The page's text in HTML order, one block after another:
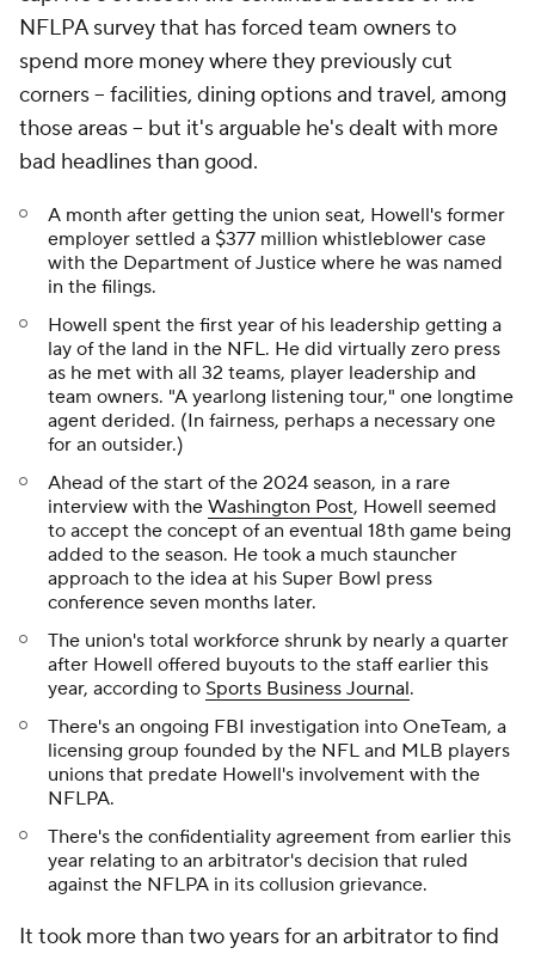
NFLPA survey that has forced team owners to
spend more money where they previously cut
corners -- facilities, dining options and travel, among
those areas -- but it's arguable he's dealt with more
bad headlines than good.
A month after getting the union seat, Howell's former
employer settled a $377 million whistleblower case
with the Department of Justice where he was named
in the filings.
Howell spent the first year of his leadership getting a
lay of the land in the NFL. He did virtually zero press
as he met with all 32 teams, player leadership and
team owners. "A yearlong listening tour," one longtime
agent derided. (In fairness, perhaps a necessary one
for an outsider.)
Ahead of the start of the 2024 season, in a rare
interview with the Washington Post, Howell seemed
to accept the concept of an eventual 18th game being
added to the season. He took a much stauncher
approach to the idea at his Super Bowl press
conference seven months later.
The union's total workforce shrunk by nearly a quarter
after Howell offered buyouts to the staff earlier this
year, according to Sports Business Journal.
There's an ongoing FBI investigation into OneTeam, a
licensing group founded by the NFL and MLB players
unions that predate Howell's involvement with the
NFLPA.
There's the confidentiality agreement from earlier this
year relating to an arbitrator's decision that ruled
against the NFLPA in its collusion grievance.
It took more than two years for an arbitrator to find